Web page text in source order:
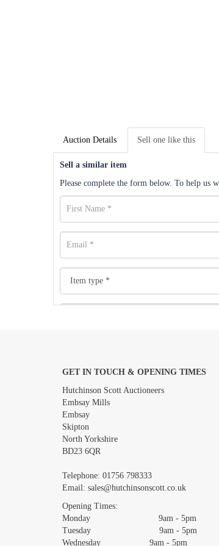
Auction Details Sell one like this
Sell a similar item
Please complete the form below. To help us
Images *
GET IN TOUCH & OPENING TIMES
Hutchinson Scott Auctioneers
Embsay Mills
Embsay
Skipton
North Yorkshire
BD23 6QR
Telephone: 01756 798333
Email: sales@hutchinsonscott.co.uk
Opening Times:
Monday 9am - 5pm
Tuesday 9am - 5pm
Wednesday 9am - 5pm